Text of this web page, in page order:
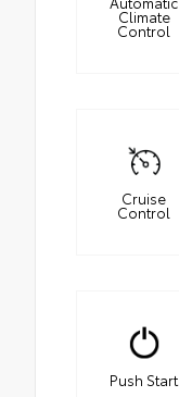
Climate
Control
Cruise
Control
Push Start